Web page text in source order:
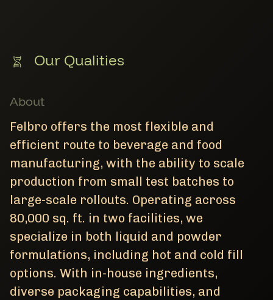
Our Qualities
About
Felbro offers the most flexible and
efficient route to beverage and food
manufacturing, with the ability to scale
production from small test batches to
large-scale rollouts. Operating across
80,000 sq. ft. in two facilities, we
specialize in both liquid and powder
formulations, including hot and cold fill
options. With in-house ingredients,
diverse packaging capabilities, and